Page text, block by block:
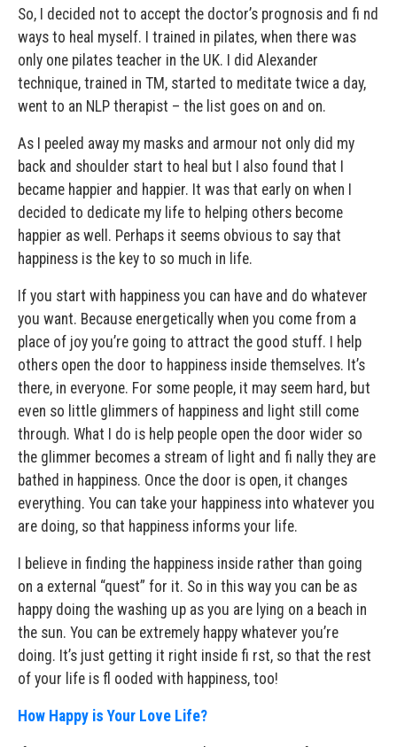
So, I decided not to accept the doctor’s prognosis and fi nd
ways to heal myself. I trained in pilates, when there was
only one pilates teacher in the UK. I did Alexander
technique, trained in TM, started to meditate twice a day,
went to an NLP therapist – the list goes on and on.
As I peeled away my masks and armour not only did my
back and shoulder start to heal but I also found that I
became happier and happier. It was that early on when I
decided to dedicate my life to helping others become
happier as well. Perhaps it seems obvious to say that
happiness is the key to so much in life.
If you start with happiness you can have and do whatever
you want. Because energetically when you come from a
place of joy you’re going to attract the good stuff. I help
others open the door to happiness inside themselves. It’s
there, in everyone. For some people, it may seem hard, but
even so little glimmers of happiness and light still come
through. What I do is help people open the door wider so
the glimmer becomes a stream of light and fi nally they are
bathed in happiness. Once the door is open, it changes
everything. You can take your happiness into whatever you
are doing, so that happiness informs your life.
I believe in finding the happiness inside rather than going
on a external “quest” for it. So in this way you can be as
happy doing the washing up as you are lying on a beach in
the sun. You can be extremely happy whatever you’re
doing. It’s just getting it right inside fi rst, so that the rest
of your life is fl ooded with happiness, too!
How Happy is Your Love Life?